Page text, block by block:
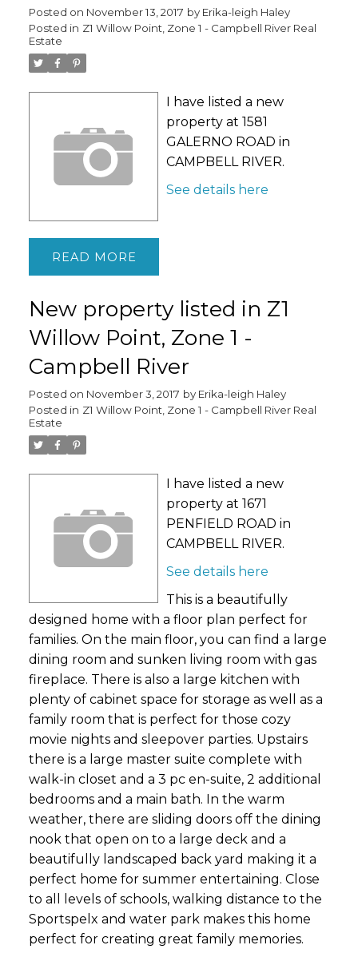
Posted on November 13, 2017 by Erika-leigh Haley
Posted in Z1 Willow Point, Zone 1 - Campbell River Real
Estate
I have listed a new
property at 1581
GALERNO ROAD in
CAMPBELL RIVER.
See details here
READ
New property listed in Z1
Willow Point, Zone 1 -
Campbell River
Posted on November 3, 2017 by Erika-leigh Haley
Posted in Z1 Willow Point, Zone 1 - Campbell River Real
Estate
I have listed a new
property at 1671
PENFIELD ROAD in
CAMPBELL RIVER.
See details here
This is a beautifully
designed home with a floor plan perfect for
families. On the main floor, you can find a large
dining room and sunken living room with gas
fireplace. There is also a large kitchen with
plenty of cabinet space for storage as well as a
family room that is perfect for those cozy
movie nights and sleepover parties. Upstairs
there is a large master suite complete with
walk-in closet and a 3 pc en-suite, 2 additional
bedrooms and a main bath. In the warm
weather, there are sliding doors off the dining
nook that open on to a large deck and a
beautifully landscaped back yard making it a
perfect home for summer entertaining. Close
to all levels of schools, walking distance to the
Sportspelx and water park makes this home
perfect for creating great family memories.